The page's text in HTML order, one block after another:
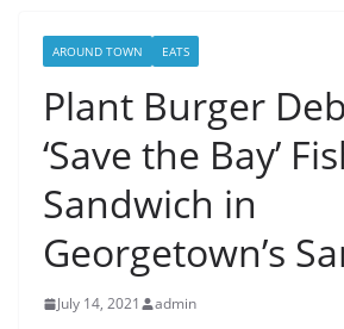
AROUND TOWN EATS
Plant Burger
‘Save the Bay’
Sandwich in
Georgetown’s
July 14, 2021 admin